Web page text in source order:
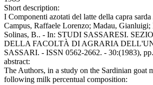
Short description:
I Componenti azotati del latte della capra
Campus, Raffaele Lorenzo; Madau, Gianluigi;
Solinas, B.. - In: STUDI SASSARESI.
DELLA FACOLTÀ DI AGRARIA
SASSARI. - ISSN 0562-2662. - 30:(1983),
abstract:
The Authors, in a study on the Sardinian goat
following milk percentual composition: